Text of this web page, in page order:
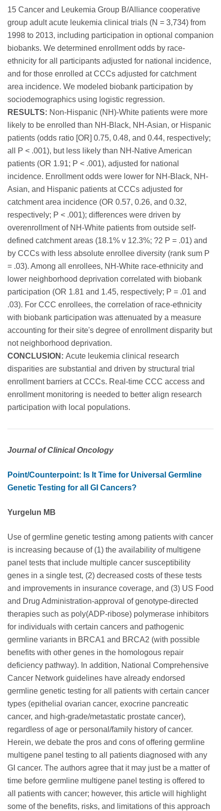
15 Cancer and Leukemia Group B/Alliance cooperative
group adult acute leukemia clinical trials (N = 3,734) from
1998 to 2013, including participation in optional companion
biobanks. We determined enrollment odds by race-
ethnicity for all participants adjusted for national incidence,
and for those enrolled at CCCs adjusted for catchment
area incidence. We modeled biobank participation by
sociodemographics using logistic regression.
RESULTS: Non-Hispanic (NH)-White patients were more
likely to be enrolled than NH-Black, NH-Asian, or Hispanic
patients (odds ratio [OR] 0.75, 0.48, and 0.44, respectively;
all P < .001), but less likely than NH-Native American
patients (OR 1.91; P < .001), adjusted for national
incidence. Enrollment odds were lower for NH-Black, NH-
Asian, and Hispanic patients at CCCs adjusted for
catchment area incidence (OR 0.57, 0.26, and 0.32,
respectively; P < .001); differences were driven by
overenrollment of NH-White patients from outside self-
defined catchment areas (18.1% v 12.3%; ?2 P = .01) and
by CCCs with less absolute enrollee diversity (rank sum P
= .03). Among all enrollees, NH-White race-ethnicity and
lower neighborhood deprivation correlated with biobank
participation (OR 1.81 and 1.45, respectively; P = .01 and
.03). For CCC enrollees, the correlation of race-ethnicity
with biobank participation was attenuated by a measure
accounting for their site's degree of enrollment disparity but
not neighborhood deprivation.
CONCLUSION: Acute leukemia clinical research
disparities are substantial and driven by structural trial
enrollment barriers at CCCs. Real-time CCC access and
enrollment monitoring is needed to better align research
participation with local populations.
Journal of Clinical Oncology
Point/Counterpoint: Is It Time for Universal Germline
Genetic Testing for all GI Cancers?
Yurgelun MB
Use of germline genetic testing among patients with cancer
is increasing because of (1) the availability of multigene
panel tests that include multiple cancer susceptibility
genes in a single test, (2) decreased costs of these tests
and improvements in insurance coverage, and (3) US Food
and Drug Administration-approval of genotype-directed
therapies such as poly(ADP-ribose) polymerase inhibitors
for individuals with certain cancers and pathogenic
germline variants in BRCA1 and BRCA2 (with possible
benefits with other genes in the homologous repair
deficiency pathway). In addition, National Comprehensive
Cancer Network guidelines have already endorsed
germline genetic testing for all patients with certain cancer
types (epithelial ovarian cancer, exocrine pancreatic
cancer, and high-grade/metastatic prostate cancer),
regardless of age or personal/family history of cancer.
Herein, we debate the pros and cons of offering germline
multigene panel testing to all patients diagnosed with any
GI cancer. The authors agree that it may just be a matter of
time before germline multigene panel testing is offered to
all patients with cancer; however, this article will highlight
some of the benefits, risks, and limitations of this approach